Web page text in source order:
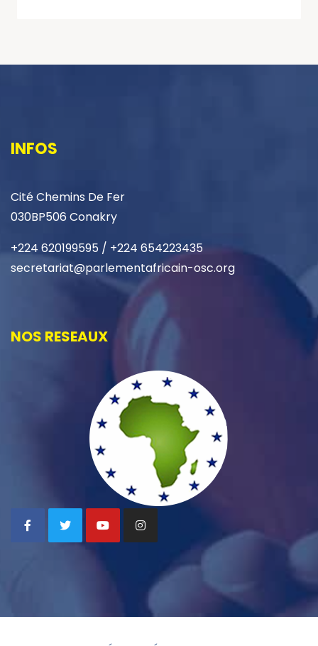
INFOS
Cité Chemins De Fer
030BP506 Conakry
+224 620199595 / +224 654223435
secretariat@parlementafricain-osc.org
NOS RESEAUX